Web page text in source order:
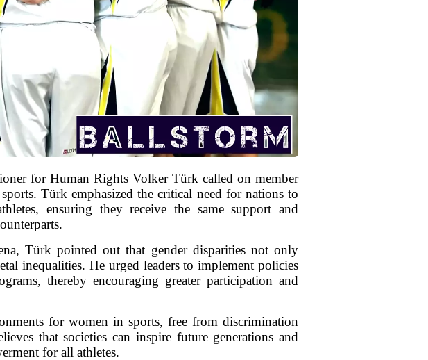
for Human Rights Volker Türk called on member
Türk emphasized the critical need for nations to
ensuring they receive the same support and
Türk pointed out that gender disparities not only
inequalities. He urged leaders to implement policies
thereby encouraging greater participation and
for women in sports, free from discrimination
that societies can inspire future generations and
for all athletes.